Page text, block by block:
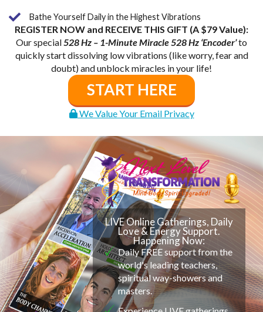
Bathe Yourself Daily in the Highest Vibrations
REGISTER NOW and RECEIVE THIS GIFT (A $79 Value):
Our special528 Hz – 1-Minute Miracle 528 Hz ‘Encoder’to
quickly start dissolving low vibrations (like worry, fear and
doubt) and unblock miracles in your life!
START HERE
We Value Your Email Privacy
LIVE Online Gatherings, Daily
Love & Energy Support.
Happening Now:
Daily FREE support from the
world's leading teachers,
spiritual way-showers and
masters.